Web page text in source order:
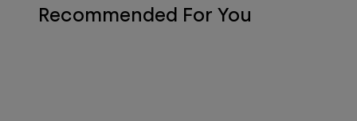
Recommended For You